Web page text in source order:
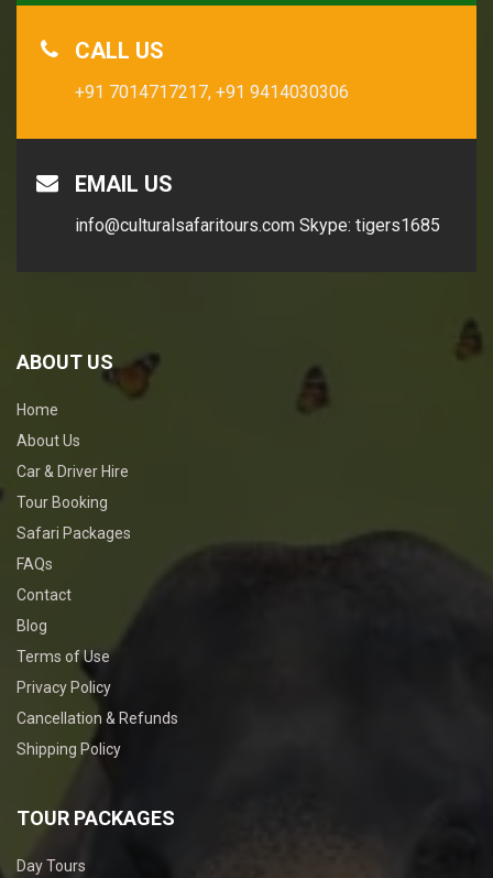
CALL US
+91 7014717217, +91 9414030306
EMAIL US
info@culturalsafaritours.com Skype: tigers1685
ABOUT US
Home
About Us
Car & Driver Hire
Tour Booking
Safari Packages
FAQs
Contact
Blog
Terms of Use
Privacy Policy
Cancellation & Refunds
Shipping Policy
TOUR PACKAGES
Day Tours